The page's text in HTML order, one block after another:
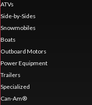
ATVs
Side-by-Sides
Snowmobiles
Boats
Outboard Motors
Power Equipment
Trailers
Specialized
Can-Am®